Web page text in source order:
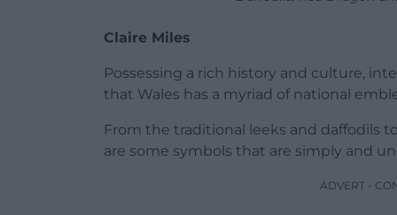
Claire Miles
Possessing a rich history and culture,
that Wales has a myriad of national
From the traditional leeks and daffodils
are some symbols that are simply and
ADVERT -